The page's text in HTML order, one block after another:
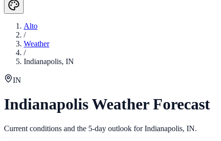
Alto
/
Weather
/
Indianapolis, IN
IN
IndianapolisWeather Forecast
Current conditions and the 5-day outlook forIndianapolis, IN.